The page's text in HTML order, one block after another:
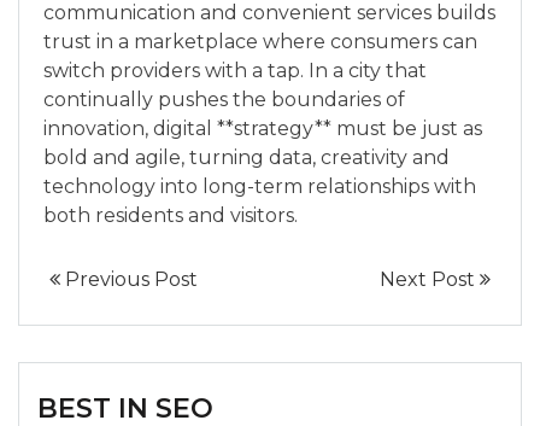
communication and convenient services builds
trust in a marketplace where consumers can
switch providers with a tap. In a city that
continually pushes the boundaries of
innovation, digital **strategy** must be just as
bold and agile, turning data, creativity and
technology into long-term relationships with
both residents and visitors.
Previous Post Next Post
BEST IN SEO